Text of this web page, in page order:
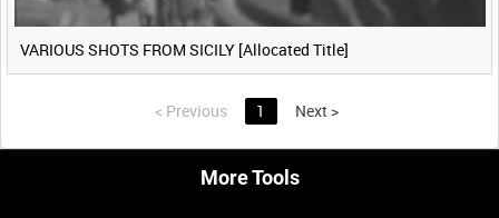
VARIOUS SHOTS FROM SICILY [Allocated Title]
< Previous 1 Next >
More Tools